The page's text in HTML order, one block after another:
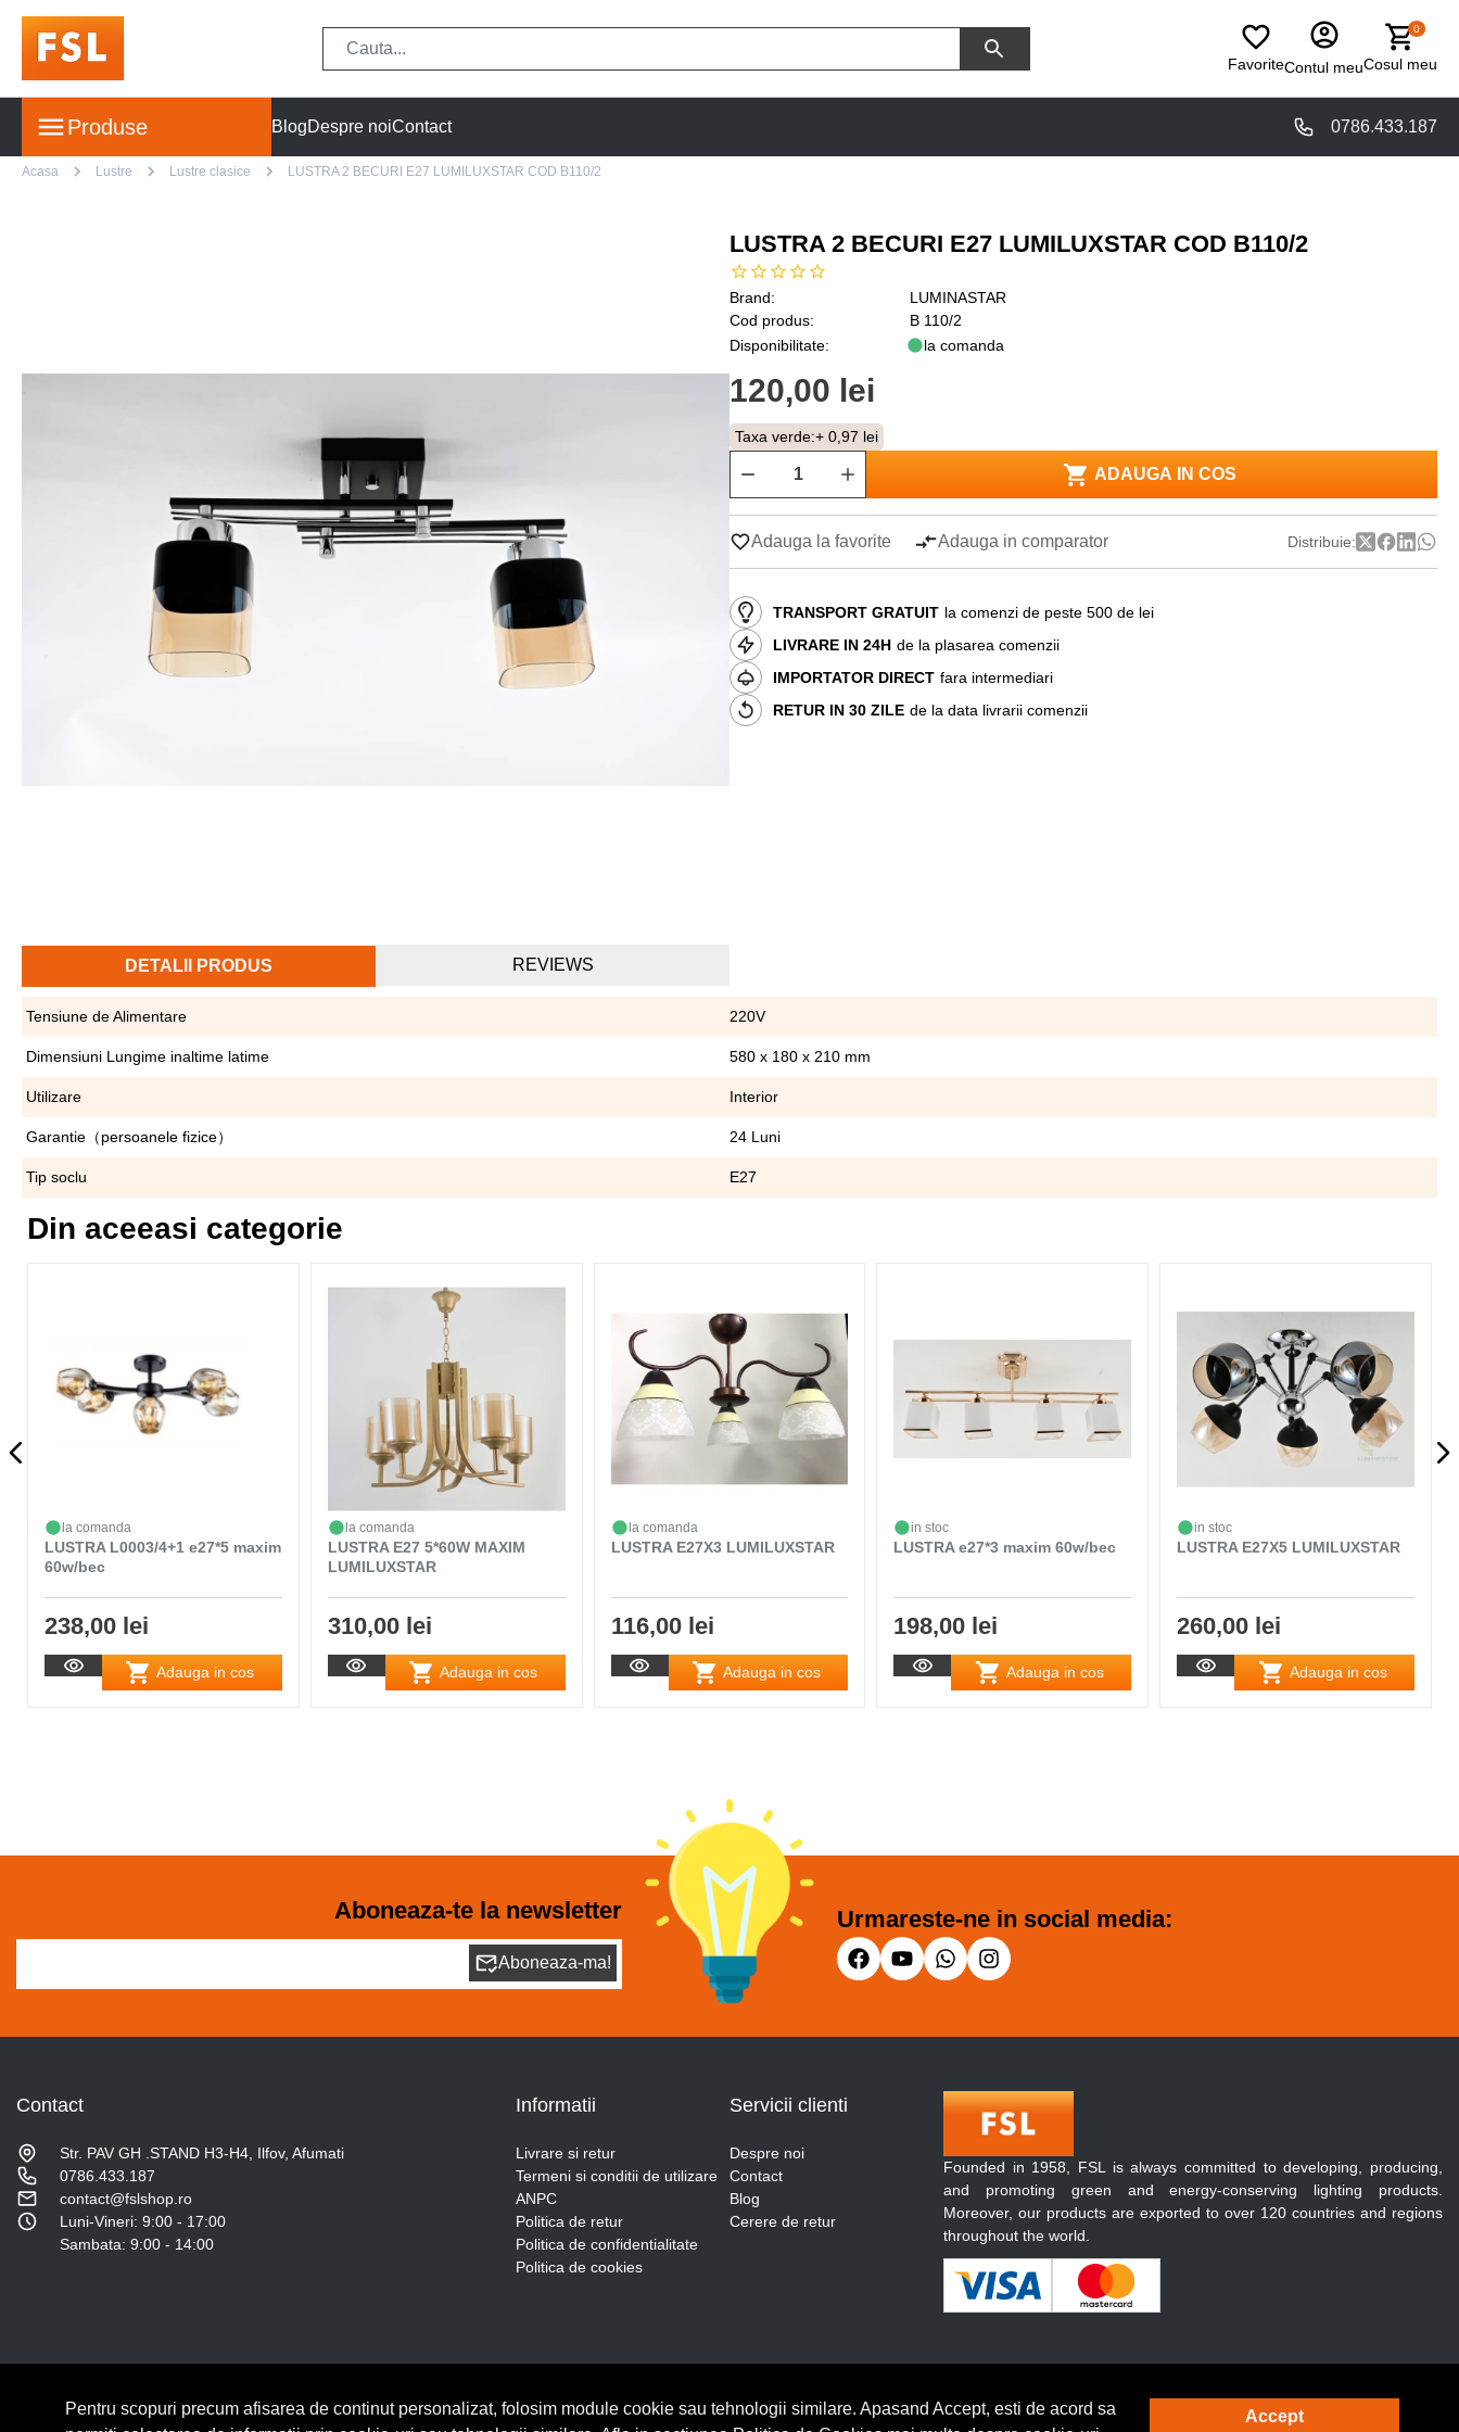
FavoriteContul meu
0
Cosul meu
Produse BlogDespre noiContact 0786.433.187
Acasa Lustre Lustre clasice LUSTRA 2 BECURI E27 LUMILUXSTAR COD B110/2
LUSTRA 2 BECURI E27 LUMILUXSTAR COD B110/2
Brand:
LUMINASTAR
Cod produs:
B 110/2
Disponibilitate:
la comanda
120,00 lei
Taxa verde:+ 0,97 lei
ADAUGA IN COS
Adauga la favorite Adauga in comparator Distribuie:
TRANSPORT GRATUIT la comenzi de peste 500 de lei
LIVRARE IN 24H de la plasarea comenzii
IMPORTATOR DIRECT fara intermediari
RETUR IN 30 ZILE de la data livrarii comenzii
DETALII PRODUS REVIEWS
Tensiune de Alimentare 220V
Dimensiuni Lungime inaltime latime 580 x 180 x 210 mm
Utilizare Interior
Garantie（persoanele fizice） 24 Luni
Tip soclu E27
Din aceeasi categorie
la comanda
LUSTRA L0003/4+1 e27*5 maxim
60w/bec
238,00 lei
Adauga in cos
la comanda
LUSTRA E27 5*60W MAXIM
LUMILUXSTAR
310,00 lei
Adauga in cos
la comanda
LUSTRA E27X3 LUMILUXSTAR
116,00 lei
Adauga in cos
in stoc
LUSTRA e27*3 maxim 60w/bec
198,00 lei
Adauga in cos
in stoc
LUSTRA E27X5 LUMILUXSTAR
260,00 lei
Adauga in cos
Aboneaza-te la newsletter
Aboneaza-ma!
Urmareste-ne in social media:
Contact
Str. PAV GH .STAND H3-H4, Ilfov, Afumati
0786.433.187
contact@fslshop.ro
Luni-Vineri: 9:00 - 17:00
Sambata: 9:00 - 14:00
Informatii
Livrare si retur
Termeni si conditii de utilizare
ANPC
Politica de retur
Politica de confidentialitate
Politica de cookies
Servicii clienti
Despre noi
Contact
Blog
Cerere de retur
Founded in 1958, FSL is always committed to developing, producing,
and promoting green and energy-conserving lighting products.
Moreover, our products are exported to over 120 countries and regions
throughout the world.
© Copyright 2026 Lumilux. Toate drepturile rezervate. Solutie eCommerce
Pentru scopuri precum afisarea de continut personalizat, folosim module cookie sau tehnologii similare. Apasand Accept, esti de acord sa
Accept